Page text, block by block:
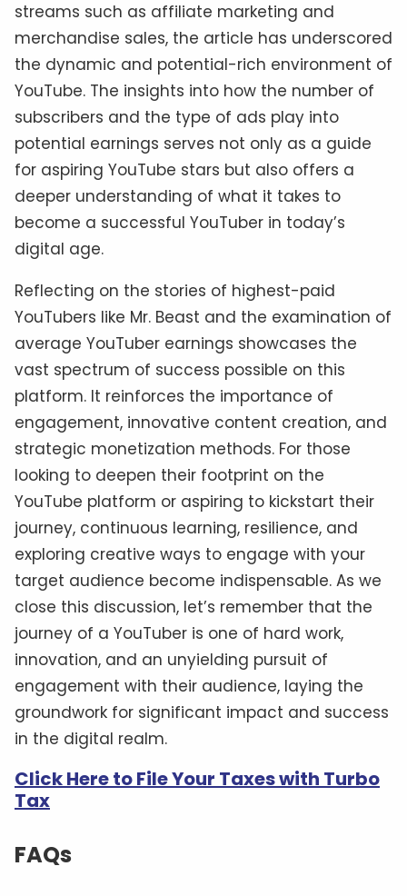
streams such as affiliate marketing and
merchandise sales, the article has underscored
the dynamic and potential-rich environment of
YouTube. The insights into how the number of
subscribers and the type of ads play into
potential earnings serves not only as a guide
for aspiring YouTube stars but also offers a
deeper understanding of what it takes to
become a successful YouTuber in today’s
digital age.
Reflecting on the stories of highest-paid
YouTubers like Mr. Beast and the examination of
average YouTuber earnings showcases the
vast spectrum of success possible on this
platform. It reinforces the importance of
engagement, innovative content creation, and
strategic monetization methods. For those
looking to deepen their footprint on the
YouTube platform or aspiring to kickstart their
journey, continuous learning, resilience, and
exploring creative ways to engage with your
target audience become indispensable. As we
close this discussion, let’s remember that the
journey of a YouTuber is one of hard work,
innovation, and an unyielding pursuit of
engagement with their audience, laying the
groundwork for significant impact and success
in the digital realm.
Click Here to File Your Taxes with Turbo
Tax
FAQs